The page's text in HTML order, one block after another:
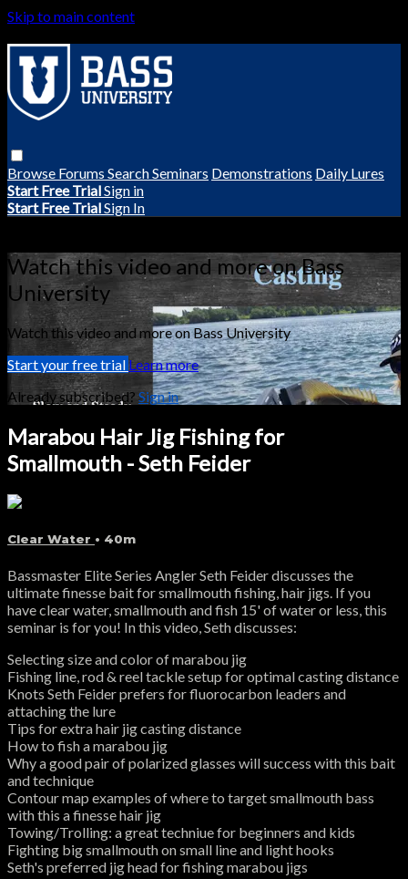
Skip to main content
Browse Forums SearchSeminars Demonstrations Daily Lures
Start Free TrialSign in
Start Free TrialSign In
Watch this video and more on Bass
University
Watch this video and more on Bass University
Start your free trial Learn more
Already subscribed? Sign in
Marabou Hair Jig Fishing for
Smallmouth - Seth Feider
Clear Water • 40m
Bassmaster Elite Series Angler Seth Feider discusses the
ultimate finesse bait for smallmouth fishing, hair jigs. If you
have clear water, smallmouth and fish 15' of water or less, this
seminar is for you! In this video, Seth discusses:
Selecting size and color of marabou jig
Fishing line, rod & reel tackle setup for optimal casting distance
Knots Seth Feider prefers for fluorocarbon leaders and
attaching the lure
Tips for extra hair jig casting distance
How to fish a marabou jig
Why a good pair of polarized glasses will success with this bait
and technique
Contour map examples of where to target smallmouth bass
with this a finesse hair jig
Towing/Trolling: a great techniue for beginners and kids
Fighting big smallmouth on small line and light hooks
Seth's preferred jig head for fishing marabou jigs